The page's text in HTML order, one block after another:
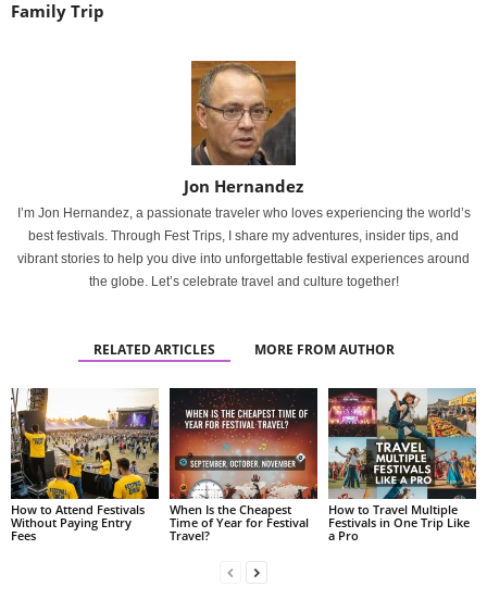
Family Trip
Jon Hernandez
I’m Jon Hernandez, a passionate traveler who loves experiencing the world’s
best festivals. Through Fest Trips, I share my adventures, insider tips, and
vibrant stories to help you dive into unforgettable festival experiences around
the globe. Let’s celebrate travel and culture together!
RELATED ARTICLES MORE FROM AUTHOR
How to Attend Festivals
Without Paying Entry
Fees
When Is the Cheapest
Time of Year for Festival
Travel?
How to Travel Multiple
Festivals in One Trip Like
a Pro